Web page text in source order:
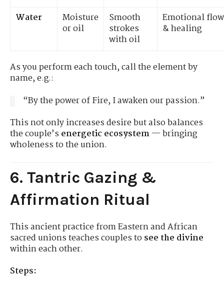
Water
Moisture
or oil
Smooth
strokes
with oil
Emotional flow
& healing
As you perform each touch, call the element by
name, e.g.:
“By the power of Fire, I awaken our passion.”
This not only increases desire but also balances
the couple’senergetic ecosystem— bringing
wholeness to the union.
6. Tantric Gazing &
Affirmation Ritual
This ancient practice from Eastern and African
sacred unions teaches couples tosee the divine
within each other.
Steps: